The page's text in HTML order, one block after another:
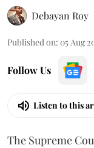
Debayan Roy
Published on: 05 Aug
Follow Us
Listen to this
The Supreme